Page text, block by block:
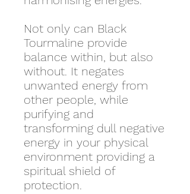
Not only can Black
Tourmaline provide
balance within, but also
without. It negates
unwanted energy from
other people, while
purifying and
transforming dull negative
energy in your physical
environment providing a
spiritual shield of
protection.